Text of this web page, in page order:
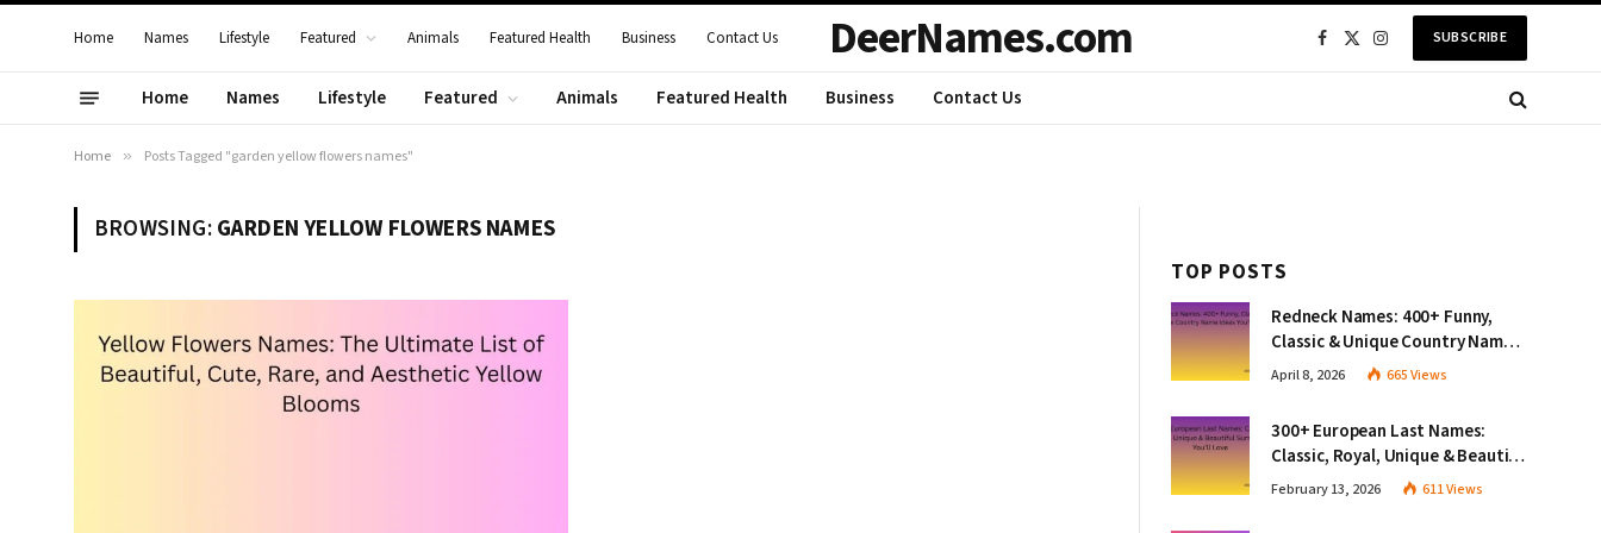
Home Names Lifestyle Featured Animals Featured Health Business Contact Us DeerNames.com Facebook
X
InstagramSUBSCRIBE
Home Names Lifestyle Featured Animals Featured Health Business Contact Us
Home » Posts Tagged "garden yellow flowers names"
BROWSING:GARDEN YELLOW FLOWERS NAMES
TOP POSTS
Redneck Names: 400+ Funny,
Classic & Unique Country Name
Ideas You’ll Love
April 8, 2026 665Views
300+ European Last Names:
Classic, Royal, Unique & Beautiful
Surnames You’ll Love
February 13, 2026 611Views